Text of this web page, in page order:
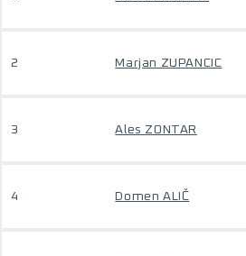
2 Marjan ZUPANCIC
3 Ales ZONTAR
4 Domen ALIČ